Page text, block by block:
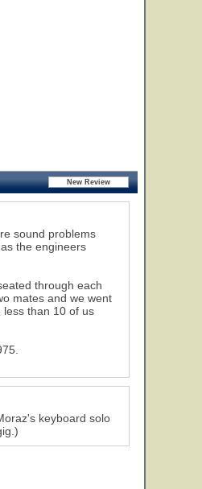
sound problems
the engineers
through each
mates and we went
less than 10 of us
keyboard solo